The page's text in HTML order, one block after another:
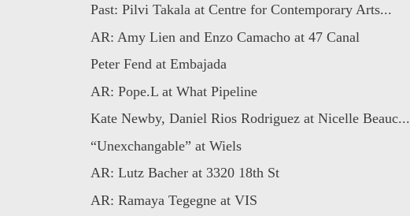
Past: Pilvi Takala at Centre for Contemporary Arts...
AR: Amy Lien and Enzo Camacho at 47 Canal
Peter Fend at Embajada
AR: Pope.L at What Pipeline
Kate Newby, Daniel Rios Rodriguez at Nicelle Beauc...
“Unexchangable” at Wiels
AR: Lutz Bacher at 3320 18th St
AR: Ramaya Tegegne at VIS